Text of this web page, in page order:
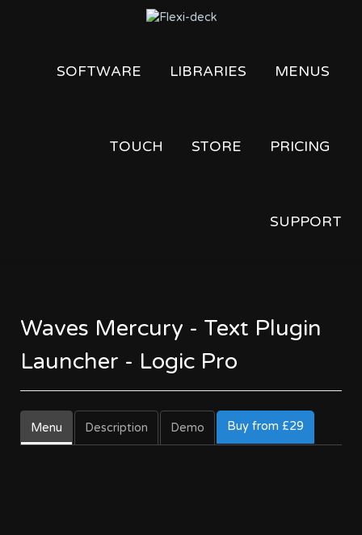
SOFTWARE LIBRARIES MENUS
TOUCH STORE PRICING
SUPPORT
Waves Mercury - Text Plugin
Launcher - Logic Pro
Menu Description Demo Buy from £29